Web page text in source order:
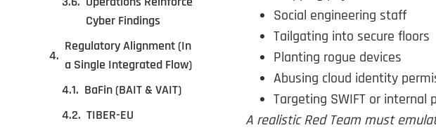
Cyber Findings
Regulatory Alignment (In
a Single Integrated Flow)
BaFin (BAIT & VAIT)
TIBER-EU
Social engineering staff
Tailgating into secure floors
Planting rogue devices
Abusing cloud identity
Targeting SWIFT or internal
A realistic Red Team must